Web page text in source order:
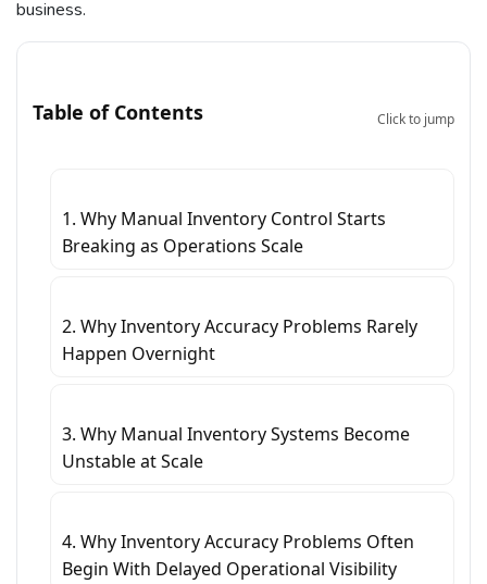
business.
Table of Contents Click to jump
1. Why Manual Inventory Control Starts
Breaking as Operations Scale
2. Why Inventory Accuracy Problems Rarely
Happen Overnight
3. Why Manual Inventory Systems Become
Unstable at Scale
4. Why Inventory Accuracy Problems Often
Begin With Delayed Operational Visibility